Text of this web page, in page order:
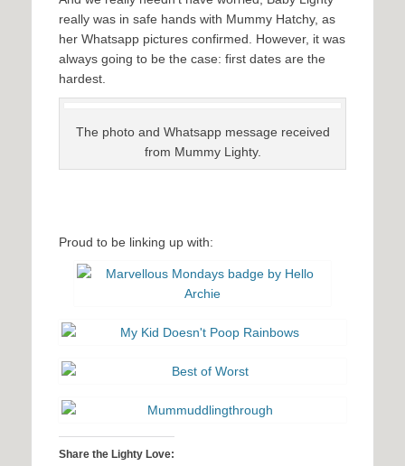
really was in safe hands with Mummy Hatchy, as
her Whatsapp pictures confirmed. However, it was
always going to be the case: first dates are the
hardest.
The photo and Whatsapp message received
from Mummy Lighty.
Proud to be linking up with:
Share the Lighty Love: